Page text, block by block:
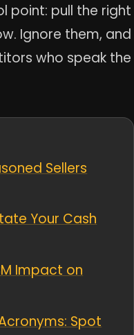
point: pull the right
Ignore them, and
who speak the
Sellers
Your Cash
Impact on
Spot